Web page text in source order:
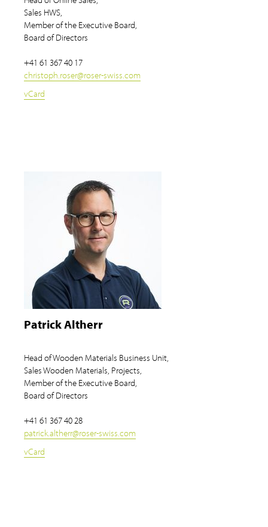
Sales HWS,
Member of the Executive Board,
Board of Directors
+41 61 367 40 17
christoph.roser@roser-swiss.com
vCard
Patrick Altherr
Head of Wooden Materials Business Unit,
Sales Wooden Materials, Projects,
Member of the Executive Board,
Board of Directors
+41 61 367 40 28
patrick.altherr@roser-swiss.com
vCard